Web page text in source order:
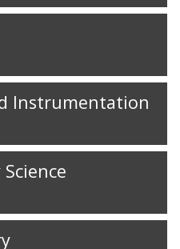
Instrumentation